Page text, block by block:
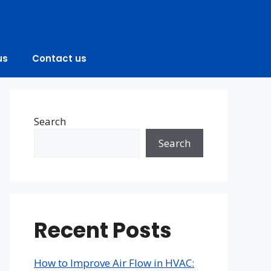
Contact us
Search
Search
Recent Posts
How to Improve Air Flow in HVAC: